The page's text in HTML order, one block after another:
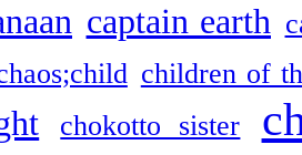
captain earth
children of
chokotto sister